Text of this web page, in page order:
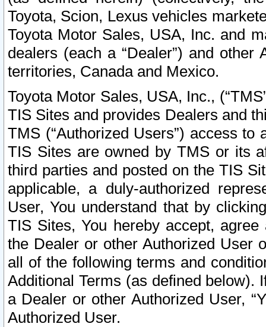
Toyota, Scion, Lexus vehicles
Toyota Motor Sales, USA, Inc. and
dealers (each a “Dealer”) and
territories, Canada and Mexico.
Toyota Motor Sales, USA, Inc.,
TIS Sites and provides Dealers and
TMS (“Authorized Users”) access
TIS Sites are owned by TMS or its
third parties and posted on the TIS
applicable, a duly-authorized
User, You understand that by
TIS Sites, You hereby accept,
the Dealer or other Authorized User
all of the following terms and
Additional Terms (as defined below).
a Dealer or other Authorized User,
Authorized User.